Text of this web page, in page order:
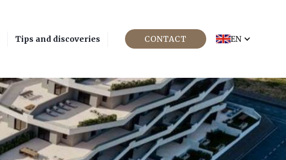
Tips and discoveries CONTACT EN